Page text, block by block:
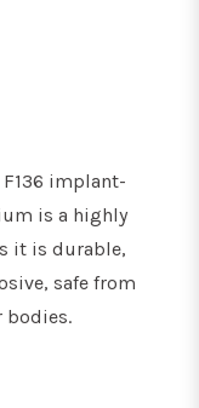
implant-
is a highly
it is durable,
safe from
bodies.